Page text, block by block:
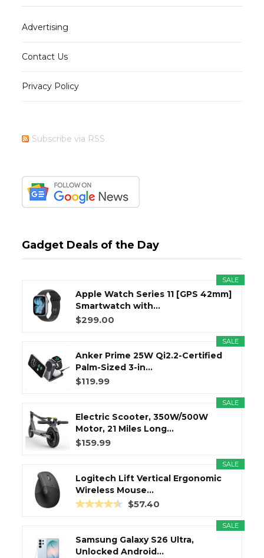
Advertising
Contact Us
Privacy Policy
Subscribe via RSS
Gadget Deals of the Day
SALE
Apple Watch Series 11 [GPS 42mm]
Smartwatch with...
$299.00
SALE
Anker Prime 25W Qi2.2-Certified
Palm-Sized 3-in...
$119.99
SALE
Electric Scooter, 350W/500W
Motor, 21 Miles Long...
$159.99
SALE
Logitech Lift Vertical Ergonomic
Wireless Mouse...
$57.40
SALE
Samsung Galaxy S26 Ultra,
Unlocked Android...